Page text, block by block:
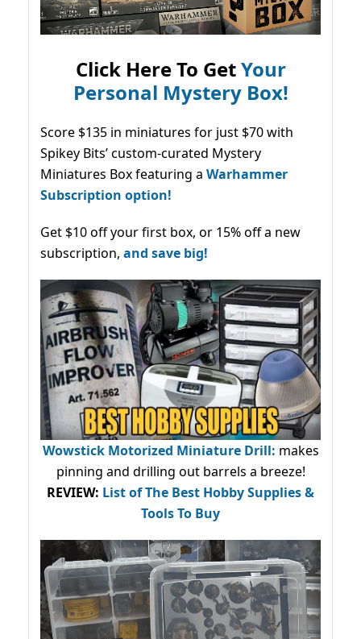
Click Here To GetYour
Personal Mystery Box!
Score $135 in miniatures for just $70 with
Spikey Bits’ custom-curated Mystery
Miniatures Box featuring a Warhammer
Subscription option!
Get $10 off your first box, or 15% off a new
subscription, and save big!
Wowstick Motorized Miniature Drill: makes
pinning and drilling out barrels a breeze!
REVIEW: List of The Best Hobby Supplies &
Tools To Buy